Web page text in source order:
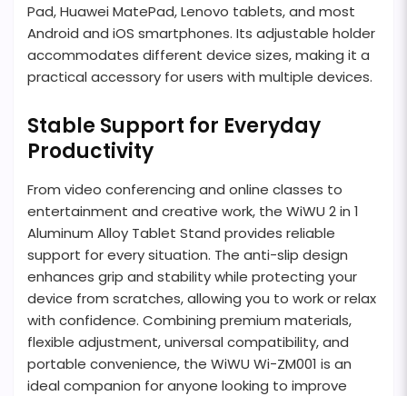
Pad, Huawei MatePad, Lenovo tablets, and most
Android and iOS smartphones. Its adjustable holder
accommodates different device sizes, making it a
practical accessory for users with multiple devices.
Stable Support for Everyday
Productivity
From video conferencing and online classes to
entertainment and creative work, the WiWU 2 in 1
Aluminum Alloy Tablet Stand provides reliable
support for every situation. The anti-slip design
enhances grip and stability while protecting your
device from scratches, allowing you to work or relax
with confidence. Combining premium materials,
flexible adjustment, universal compatibility, and
portable convenience, the WiWU Wi-ZM001 is an
ideal companion for anyone looking to improve